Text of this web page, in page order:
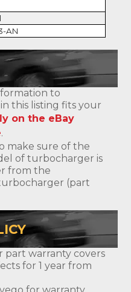
AN
to
this listing fits your
on the eBay
.
make sure of the
of turbocharger is
from the
(part
part warranty covers
for 1 year from